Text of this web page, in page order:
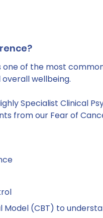
of the most
wellbeing.
Specialist Clinical
from our Fear of
Model (CBT) to